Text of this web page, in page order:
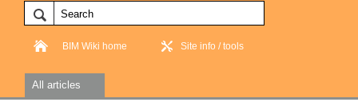
BIM Wiki home Site info / tools
All articles